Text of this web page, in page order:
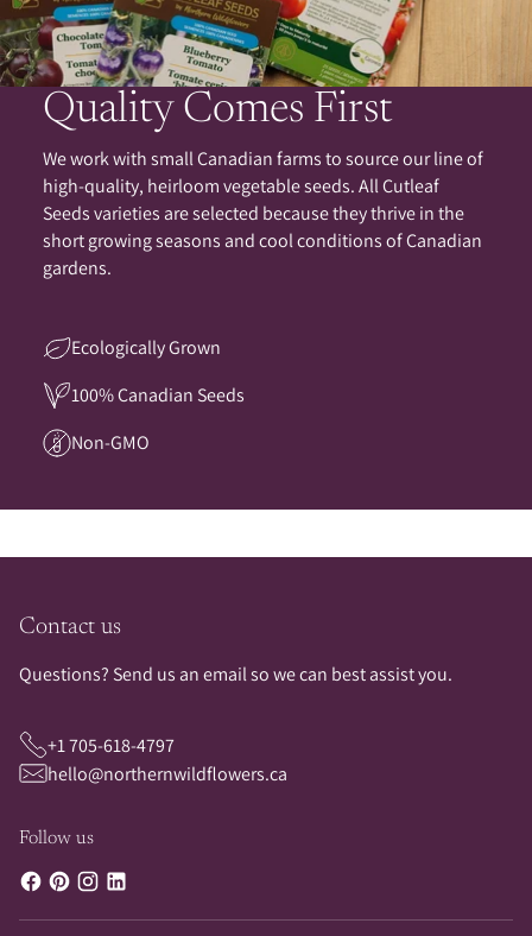
Quality Comes First
We work with small Canadian farms to source our line of
high-quality, heirloom vegetable seeds. All Cutleaf
Seeds varieties are selected because they thrive in the
short growing seasons and cool conditions of Canadian
gardens.
Ecologically Grown
100% Canadian Seeds
Non-GMO
Contact us
Questions? Send us an email so we can best assist you.
+1 705-618-4797
hello@northernwildflowers.ca
Follow us